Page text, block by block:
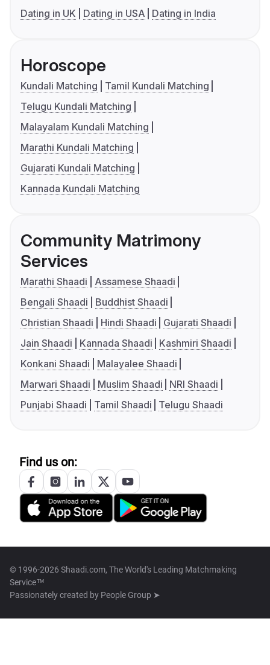
Dating in UK
Dating in USA Dating in India
Horoscope
Kundali Matching
Tamil Kundali Matching
Telugu Kundali Matching
Malayalam Kundali Matching
Marathi Kundali Matching
Gujarati Kundali Matching
Kannada Kundali Matching
Community Matrimony
Services
Marathi Shaadi
Assamese Shaadi
Bengali Shaadi
Buddhist Shaadi
Christian Shaadi
Hindi Shaadi
Gujarati Shaadi
Jain Shaadi
Kannada Shaadi
Kashmiri Shaadi
Konkani Shaadi
Malayalee Shaadi
Marwari Shaadi
Muslim Shaadi
NRI Shaadi
Punjabi Shaadi
Tamil Shaadi Telugu Shaadi
Find us on:
© 1996-2026 Shaadi.com, The World's Leading Matchmaking
Service™
Passionately created by People Group ➤